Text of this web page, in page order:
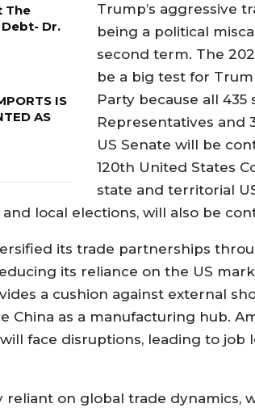
The
Debt- Dr.
IS
AS
Trump’s aggressive
being a political
second term. The
be a big test for
Party because all 435
Representatives and
US Senate will be
120th United States
state and territorial
local elections, will also be
its trade partnerships
its reliance on the US
a cushion against external
China as a manufacturing hub.
face disruptions, leading to job
reliant on global trade dynamics,